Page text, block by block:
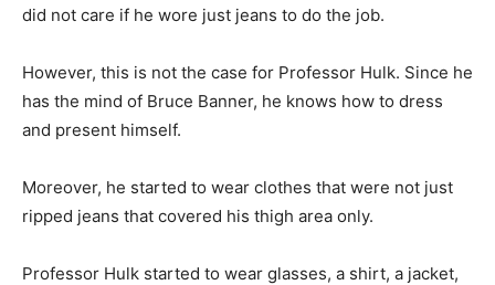
did not care if he wore just jeans to do the job.
However, this is not the case for Professor Hulk. Since he
has the mind of Bruce Banner, he knows how to dress
and present himself.
Moreover, he started to wear clothes that were not just
ripped jeans that covered his thigh area only.
Professor Hulk started to wear glasses, a shirt, a jacket,